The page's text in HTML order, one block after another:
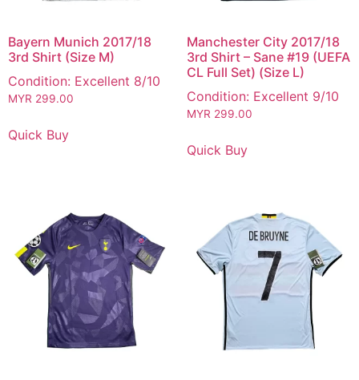
Bayern Munich 2017/18
3rd Shirt (Size M)
Condition: Excellent 8/10
MYR 299.00
Quick Buy
Manchester City 2017/18
3rd Shirt – Sane #19 (UEFA
CL Full Set) (Size L)
Condition: Excellent 9/10
MYR 299.00
Quick Buy